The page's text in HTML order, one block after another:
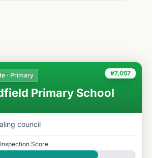
#7,057
· Primary
Primary School
council
Score